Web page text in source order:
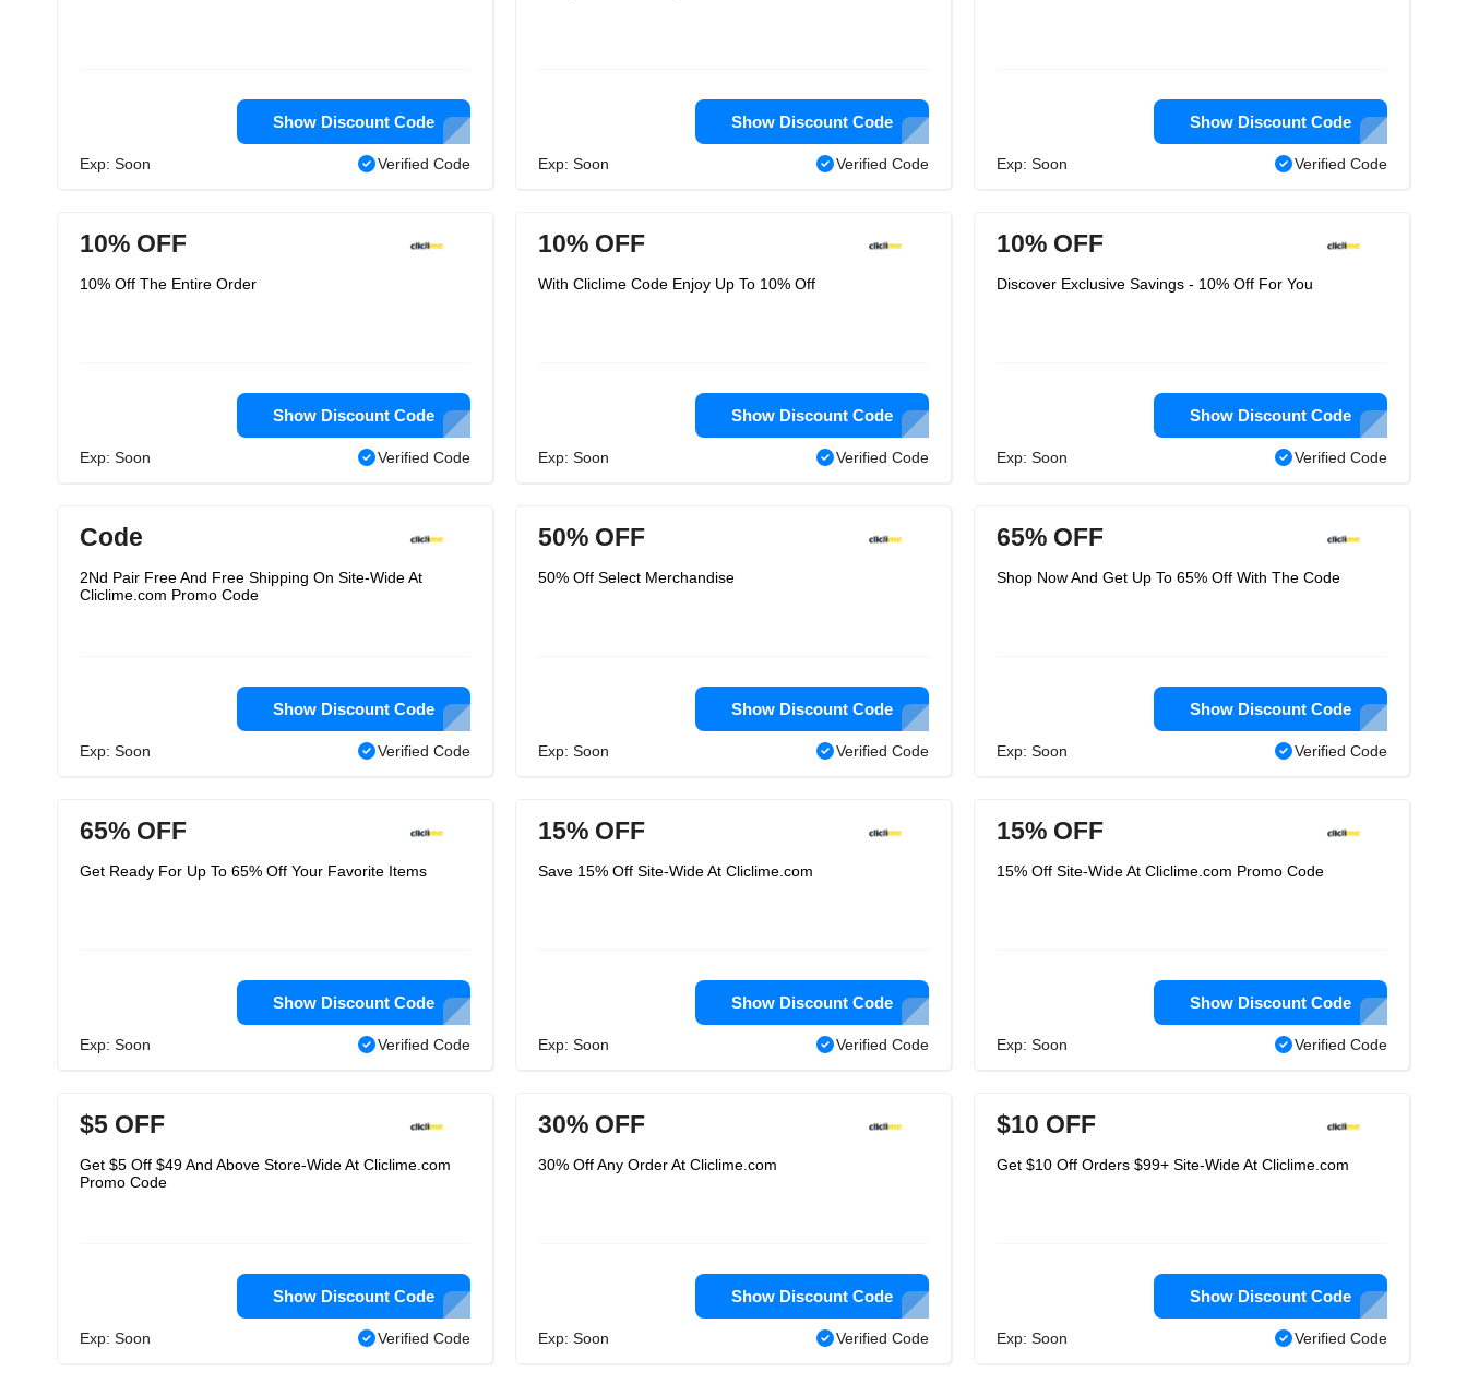
Show Discount Code
Exp: Soon Verified Code
Show Discount Code
Exp: Soon Verified Code
Show Discount Code
Exp: Soon Verified Code
10% OFF
10% Off The Entire Order
Show Discount Code
Exp: Soon Verified Code
10% OFF
With Cliclime Code Enjoy Up To 10% Off
Show Discount Code
Exp: Soon Verified Code
10% OFF
Discover Exclusive Savings - 10% Off For You
Show Discount Code
Exp: Soon Verified Code
Code
2Nd Pair Free And Free Shipping On Site-Wide At
Cliclime.com Promo Code
Show Discount Code
Exp: Soon Verified Code
50% OFF
50% Off Select Merchandise
Show Discount Code
Exp: Soon Verified Code
65% OFF
Shop Now And Get Up To 65% Off With The Code
Show Discount Code
Exp: Soon Verified Code
65% OFF
Get Ready For Up To 65% Off Your Favorite Items
Show Discount Code
Exp: Soon Verified Code
15% OFF
Save 15% Off Site-Wide At Cliclime.com
Show Discount Code
Exp: Soon Verified Code
15% OFF
15% Off Site-Wide At Cliclime.com Promo Code
Show Discount Code
Exp: Soon Verified Code
$5 OFF
Get $5 Off $49 And Above Store-Wide At Cliclime.com
Promo Code
Show Discount Code
Exp: Soon Verified Code
30% OFF
30% Off Any Order At Cliclime.com
Show Discount Code
Exp: Soon Verified Code
$10 OFF
Get $10 Off Orders $99+ Site-Wide At Cliclime.com
Show Discount Code
Exp: Soon Verified Code